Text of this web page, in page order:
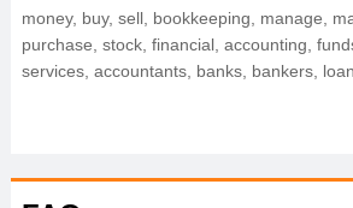
money, buy, sell, bookkeeping, manage,
purchase, stock, financial, accounting,
services, accountants, banks, bankers,